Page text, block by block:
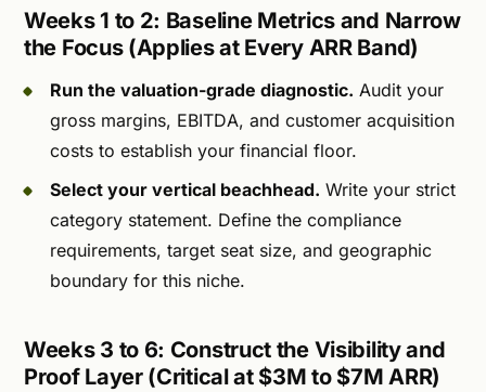
Weeks 1 to 2: Baseline Metrics and Narrow
the Focus (Applies at Every ARR Band)
Run the valuation-grade diagnostic. Audit your
gross margins, EBITDA, and customer acquisition
costs to establish your financial floor.
Select your vertical beachhead. Write your strict
category statement. Define the compliance
requirements, target seat size, and geographic
boundary for this niche.
Weeks 3 to 6: Construct the Visibility and
Proof Layer (Critical at $3M to $7M ARR)